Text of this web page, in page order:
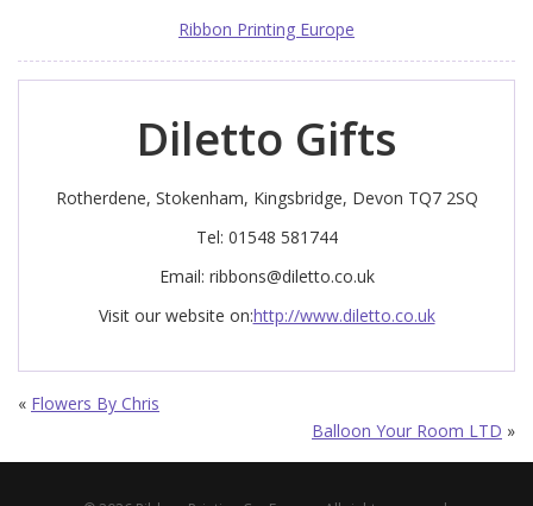
Ribbon Printing Europe
Diletto Gifts
Rotherdene, Stokenham, Kingsbridge, Devon TQ7 2SQ
Tel: 01548 581744
Email: ribbons@diletto.co.uk
Visit our website on:http://www.diletto.co.uk
« Flowers By Chris
Balloon Your Room LTD »